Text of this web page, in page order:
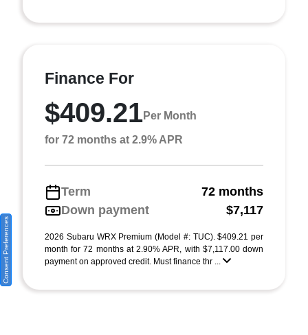
Finance For
$409.21Per Month
for 72 months at 2.9% APR
Term
72 months
Down payment
$7,117
2026 Subaru WRX Premium (Model #: TUC). $409.21 per
month for 72 months at 2.90% APR, with $7,117.00 down
payment on approved credit. Must finance thr ...
Consent Preferences